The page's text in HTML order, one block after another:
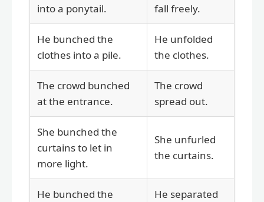
into a ponytail.
fall freely.
He bunched the
clothes into a pile.
He unfolded
the clothes.
The crowd bunched
at the entrance.
The crowd
spread out.
She bunched the
curtains to let in
more light.
She unfurled
the curtains.
He bunched the
He separated